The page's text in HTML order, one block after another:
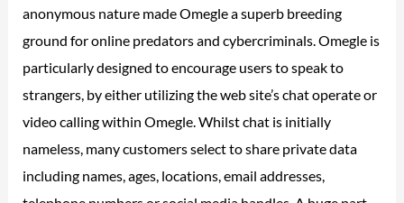
anonymous nature made Omegle a superb breeding
ground for online predators and cybercriminals. Omegle is
particularly designed to encourage users to speak to
strangers, by either utilizing the web site’s chat operate or
video calling within Omegle. Whilst chat is initially
nameless, many customers select to share private data
including names, ages, locations, email addresses,